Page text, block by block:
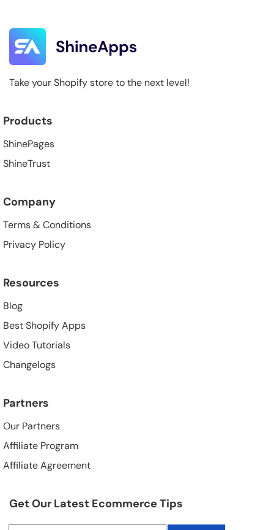
Take your Shopify store to the next level!
Products
ShinePages
ShineTrust
Company
Terms & Conditions
Privacy Policy
Resources
Blog
Best Shopify Apps
Video Tutorials
Changelogs
Partners
Our Partners
Affiliate Program
Affiliate Agreement
Get Our Latest Ecommerce Tips